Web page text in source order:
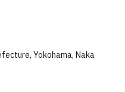
Yokohama, Naka